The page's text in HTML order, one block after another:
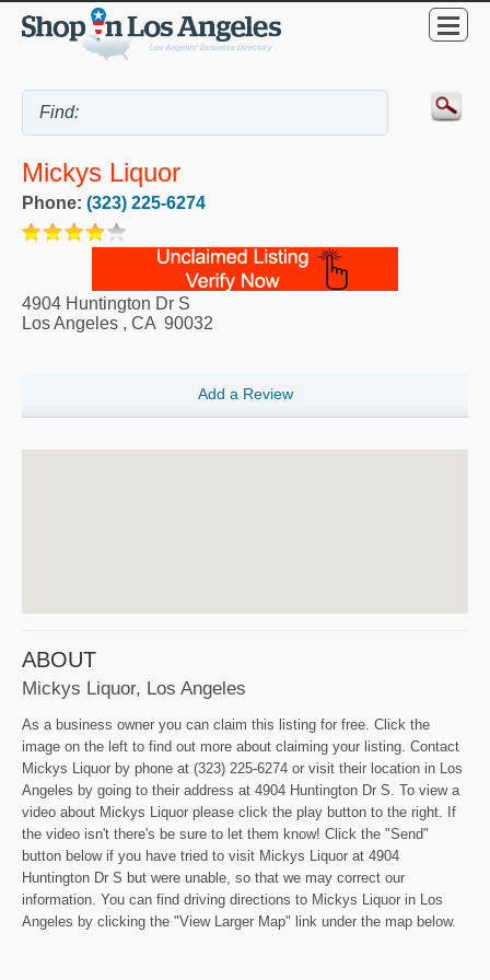
Mickys Liquor
Phone: (323) 225-6274
4904 Huntington Dr S
Los Angeles , CA 90032
Add a Review
ABOUT
Mickys Liquor, Los Angeles
As a business owner you can claim this listing for free. Click the
image on the left to find out more about claiming your listing. Contact
Mickys Liquor by phone at (323) 225-6274 or visit their location in Los
Angeles by going to their address at 4904 Huntington Dr S. To view a
video about Mickys Liquor please click the play button to the right. If
the video isn't there's be sure to let them know! Click the "Send"
button below if you have tried to visit Mickys Liquor at 4904
Huntington Dr S but were unable, so that we may correct our
information. You can find driving directions to Mickys Liquor in Los
Angeles by clicking the "View Larger Map" link under the map below.